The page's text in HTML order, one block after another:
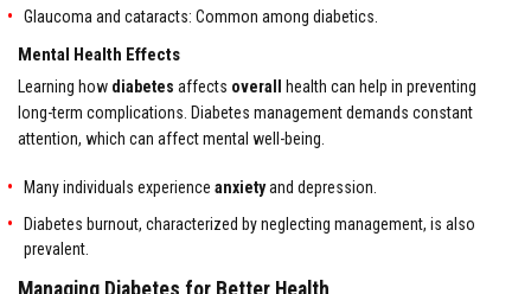
Glaucoma and cataracts: Common among diabetics.
Mental Health Effects
Learning how diabetes affects overall
health can help in preventing
long-term complications. Diabetes management demands constant
attention, which can affect mental well-being.
Many individuals experience anxietyand depression.
Diabetes burnout, characterized by neglecting management, is also
prevalent.